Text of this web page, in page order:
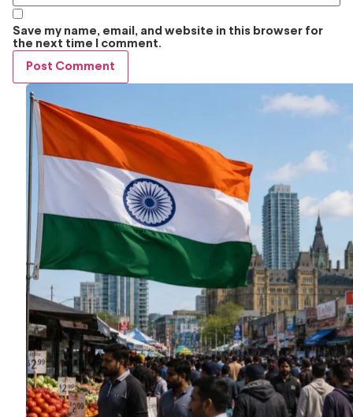
Save my name, email, and website in this browser for
the next time I comment.